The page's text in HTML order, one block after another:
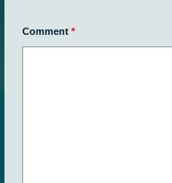
Comment *